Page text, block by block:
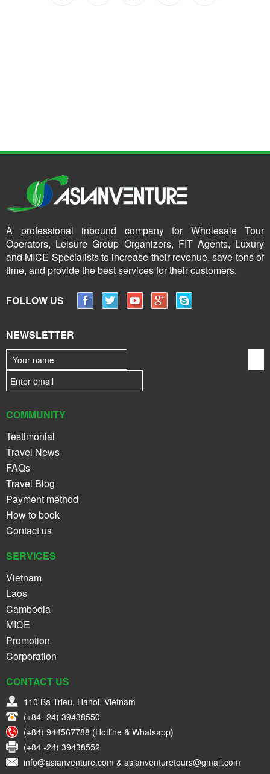
A professional inbound company for Wholesale Tour
Operators, Leisure Group Organizers, FIT Agents, Luxury
and MICE Specialists to increase their revenue, save tons of
time, and provide the best services for their customers.
FOLLOW US
NEWSLETTER
COMMUNITY
Testimonial
Travel News
FAQs
Travel Blog
Payment method
How to book
Contact us
SERVICES
Vietnam
Laos
Cambodia
MICE
Promotion
Corporation
CONTACT US
110 Ba Trieu, Hanoi, Vietnam
(+84 -24) 39438550
(+84) 944567788 (Hotline & Whatsapp)
(+84 -24) 39438552
info@asianventure.com & asianventuretours@gmail.com